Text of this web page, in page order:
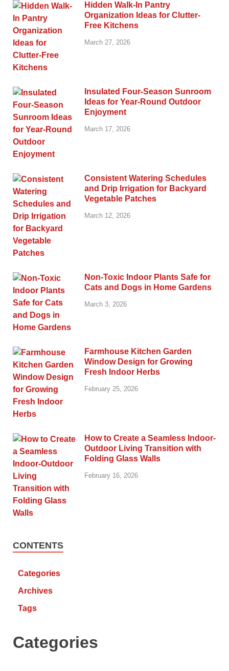
Hidden Walk-In Pantry
Organization Ideas for Clutter-
Free Kitchens
March 27, 2026
Insulated Four-Season Sunroom
Ideas for Year-Round Outdoor
Enjoyment
March 17, 2026
Consistent Watering Schedules
and Drip Irrigation for Backyard
Vegetable Patches
March 12, 2026
Non-Toxic Indoor Plants Safe for
Cats and Dogs in Home Gardens
March 3, 2026
Farmhouse Kitchen Garden
Window Design for Growing
Fresh Indoor Herbs
February 25, 2026
How to Create a Seamless Indoor-
Outdoor Living Transition with
Folding Glass Walls
February 16, 2026
CONTENTS
Categories
Archives
Tags
Categories